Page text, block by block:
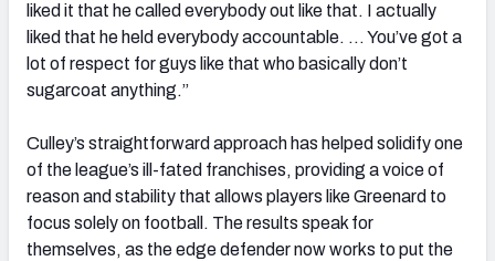
liked it that he called everybody out like that. I actually
liked that he held everybody accountable. … You’ve got a
lot of respect for guys like that who basically don’t
sugarcoat anything.”
Culley’s straightforward approach has helped solidify one
of the league’s ill-fated franchises, providing a voice of
reason and stability that allows players like Greenard to
focus solely on football. The results speak for
themselves, as the edge defender now works to put the